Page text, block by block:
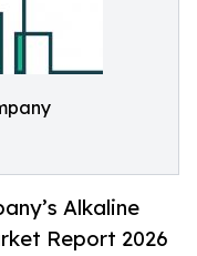
Alkaline
Report 2026